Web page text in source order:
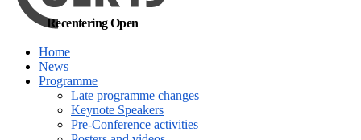
Recentering Open
Home
News
Programme
Late programme changes
Keynote Speakers
Pre-Conference activities